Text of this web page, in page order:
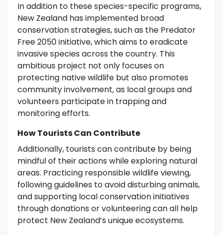
In addition to these species-specific programs,
New Zealand has implemented broad
conservation strategies, such as the Predator
Free 2050 initiative, which aims to eradicate
invasive species across the country. This
ambitious project not only focuses on
protecting native wildlife but also promotes
community involvement, as local groups and
volunteers participate in trapping and
monitoring efforts.
How Tourists Can Contribute
Additionally, tourists can contribute by being
mindful of their actions while exploring natural
areas. Practicing responsible wildlife viewing,
following guidelines to avoid disturbing animals,
and supporting local conservation initiatives
through donations or volunteering can all help
protect New Zealand’s unique ecosystems.